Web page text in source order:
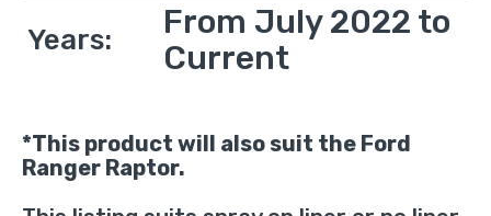
Years:
From July 2022 to
Current
*This product will also suit the Ford
Ranger Raptor.